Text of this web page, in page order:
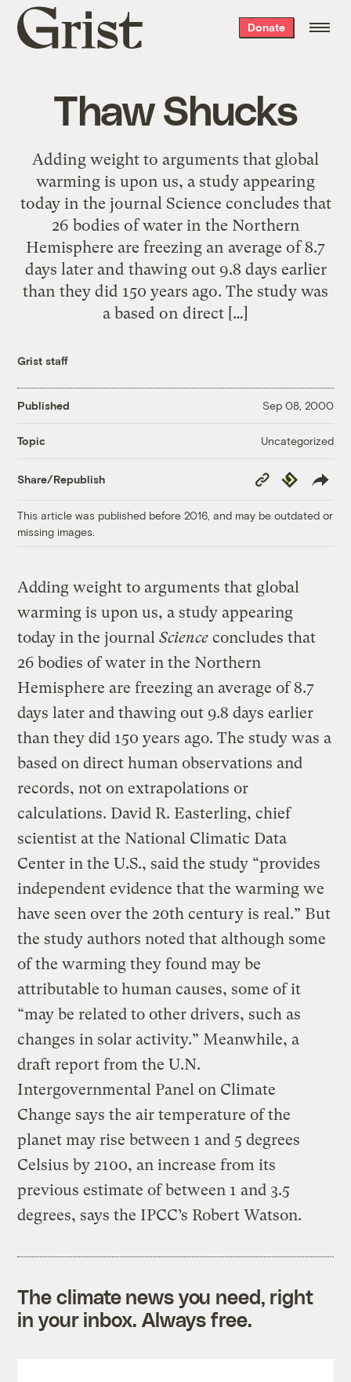
Grist
home
Donate
Thaw Shucks
Adding weight to arguments that global
warming is upon us, a study appearing
today in the journal Science concludes that
26 bodies of water in the Northern
Hemisphere are freezing an average of 8.7
days later and thawing out 9.8 days earlier
than they did 150 years ago. The study was
a based on direct […]
Grist staff
Published Sep 08, 2000
Topic Uncategorized
Share/Republish
Copy
Link
Republish
This article was published before 2016, and may be outdated or
missing images.
Adding weight to arguments that global
warming is upon us, a study appearing
today in the journalScience concludes that
26 bodies of water in the Northern
Hemisphere are freezing an average of 8.7
days later and thawing out 9.8 days earlier
than they did 150 years ago. The study was a
based on direct human observations and
records, not on extrapolations or
calculations. David R. Easterling, chief
scientist at the National Climatic Data
Center in the U.S., said the study “provides
independent evidence that the warming we
have seen over the 20th century is real.” But
the study authors noted that although some
of the warming they found may be
attributable to human causes, some of it
“may be related to other drivers, such as
changes in solar activity.” Meanwhile, a
draft report from the U.N.
Intergovernmental Panel on Climate
Change says the air temperature of the
planet may rise between 1 and 5 degrees
Celsius by 2100, an increase from its
previous estimate of between 1 and 3.5
degrees, says the IPCC’s Robert Watson.
The climate news you need, right
in your inbox. Always free.